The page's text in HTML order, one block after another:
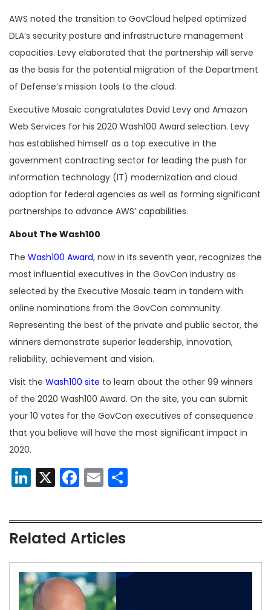
AWS noted the transition to GovCloud helped optimized
DLA’s security posture and infrastructure management
capacities. Levy elaborated that the partnership will serve
as the basis for the potential migration of the Department
of Defense’s mission tools to the cloud.
Executive Mosaic congratulates David Levy and Amazon
Web Services for his 2020 Wash100 Award selection. Levy
has established himself as a top executive in the
government contracting sector for leading the push for
information technology (IT) modernization and cloud
adoption for federal agencies as well as forming significant
partnerships to advance AWS’ capabilities.
About The Wash100
The Wash100 Award, now in its seventh year, recognizes the
most influential executives in the GovCon industry as
selected by the Executive Mosaic team in tandem with
online nominations from the GovCon community.
Representing the best of the private and public sector, the
winners demonstrate superior leadership, innovation,
reliability, achievement and vision.
Visit the Wash100 site to learn about the other 99 winners
of the 2020 Wash100 Award. On the site, you can submit
your 10 votes for the GovCon executives of consequence
that you believe will have the most significant impact in
2020.
LinkedIn
X Facebook
Email
Related Articles